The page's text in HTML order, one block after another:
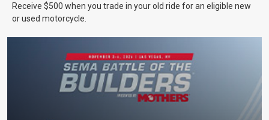
Receive $500 when you trade in your old ride for an eligible new
or used motorcycle.